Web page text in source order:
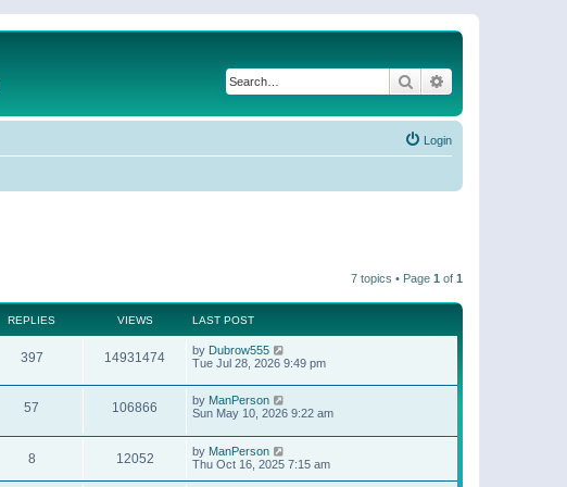
Search
Login
7 topics • Page 1 of 1
REPLIES VIEWS LAST POST
397 14931474 by Dubrow555
Tue Jul 28, 2026 9:49 pm
57 106866 by ManPerson
Sun May 10, 2026 9:22 am
8 12052 by ManPerson
Thu Oct 16, 2025 7:15 am